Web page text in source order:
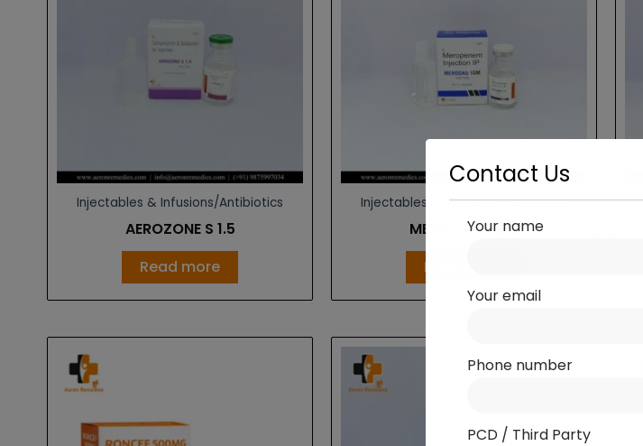
Injectables & Infusions/Antibiotics
AEROZONE S 1.5
Read more
Injectables & Infusions/Antibiotics
MERODAQ 1 GM
Read more
Contact Us
Your name
Your email
Phone number
PCD / Third Party